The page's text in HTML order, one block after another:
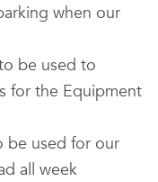
when our
be used to
for the Equipment
be used for our
all week